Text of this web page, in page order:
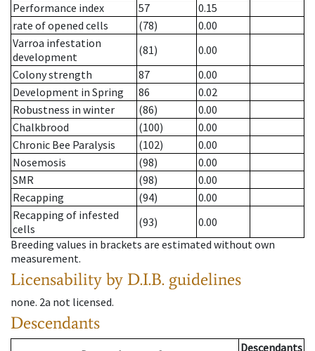
Performance index
57
0.15
rate of opened cells
(78)
0.00
Varroa infestation
development
(81)
0.00
Colony strength
87
0.00
Development in Spring
86
0.02
Robustness in winter
(86)
0.00
Chalkbrood
(100)
0.00
Chronic Bee Paralysis
(102)
0.00
Nosemosis
(98)
0.00
SMR
(98)
0.00
Recapping
(94)
0.00
Recapping of infested
cells
(93)
0.00
Breeding values in brackets are estimated without own
measurement.
Licensability by D.I.B. guidelines
none. 2a not licensed.
Descendants
Descendants